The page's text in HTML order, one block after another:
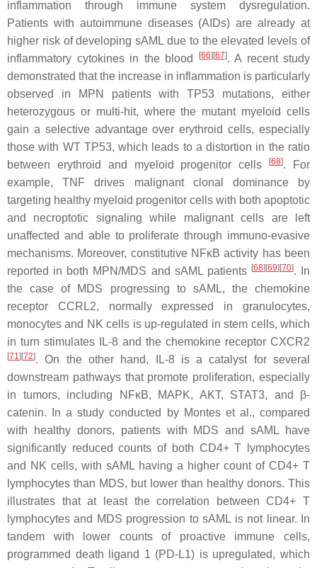
inflammation through immune system dysregulation.
Patients with autoimmune diseases (AIDs) are already at
higher risk of developing sAML due to the elevated levels of
inflammatory cytokines in the blood
[66] [67]. A recent study
demonstrated that the increase in inflammation is particularly
observed in MPN patients withTP53 mutations, either
heterozygous or multi-hit, where the mutant myeloid cells
gain a selective advantage over erythroid cells, especially
those with WT TP53, which leads to a distortion in the ratio
between erythroid and myeloid progenitor cells
[68]. For
example, TNF drives malignant clonal dominance by
targeting healthy myeloid progenitor cells with both apoptotic
and necroptotic signaling while malignant cells are left
unaffected and able to proliferate through immuno-evasive
mechanisms. Moreover, constitutive NFκB activity has been
reported in both MPN/MDS and sAML patients [68] [69] [70]. In
the case of MDS progressing to sAML, the chemokine
receptor CCRL2, normally expressed in granulocytes,
monocytes and NK cells is up-regulated in stem cells, which
in turn stimulates IL-8 and the chemokine receptor CXCR2
[71] [72]. On the other hand, IL-8 is a catalyst for several
downstream pathways that promote proliferation, especially
in tumors, including
NFκB, MAPK, AKT, STAT3, and β-
catenin. In a study conducted by Montes et al., compared
with healthy donors, patients with MDS and sAML have
significantly reduced counts of both CD4+ T lymphocytes
and NK cells, with sAML having a higher count of CD4+ T
lymphocytes than MDS, but lower than healthy donors. This
illustrates that at least the correlation between CD4+ T
lymphocytes and MDS progression to sAML is not linear. In
tandem with lower counts of proactive immune cells,
programmed death ligand 1 (PD-L1) is upregulated, which